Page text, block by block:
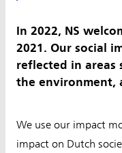
In 2022, NS
2021. Our social
reflected in areas
the environment,
We use our impact
impact on Dutch